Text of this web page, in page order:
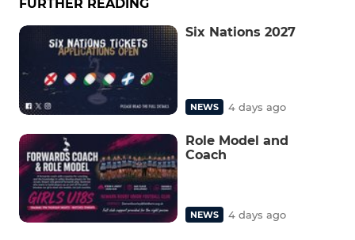
FURTHER READING
Six Nations 2027
NEWS 4 days ago
Role Model and
Coach
NEWS 4 days ago